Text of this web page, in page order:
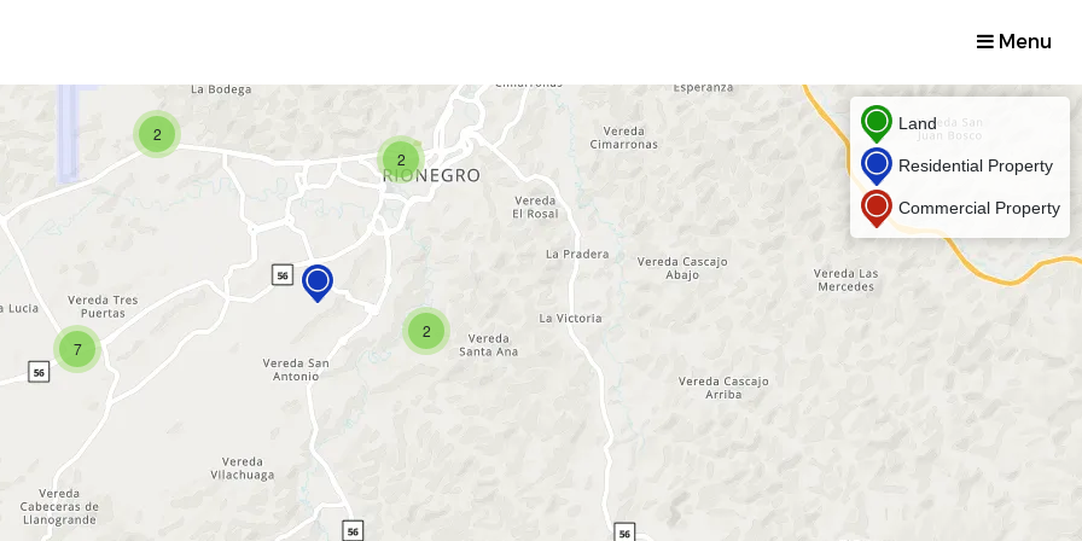
Menu
2
2
2
7
Land
Residential Property
Commercial Property